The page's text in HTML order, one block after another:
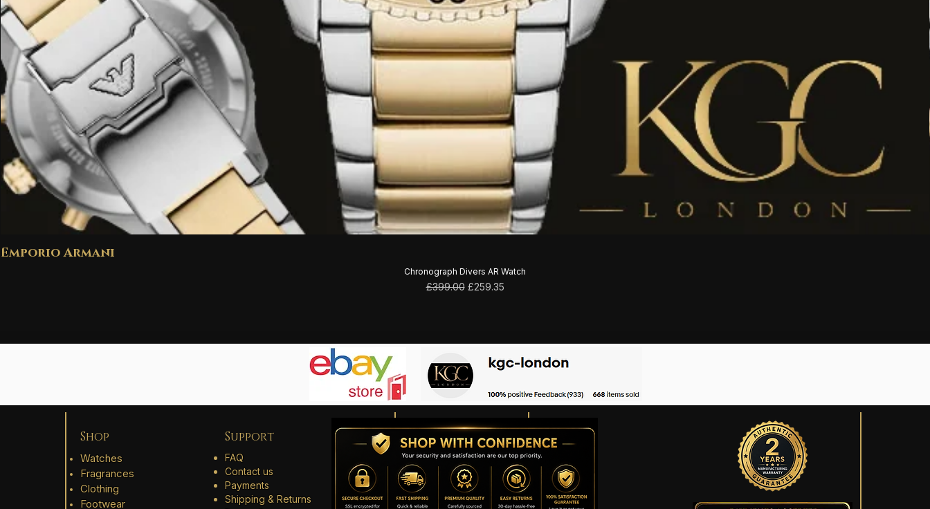
Emporio Armani
Chronograph Divers AR Watch
Regular Price
£399.00 Sale Price
£259.35
Shop
Watches
Fragrances
Clothing
Footwear
Support
FAQ
Contact us
Payments
Shipping & Returns